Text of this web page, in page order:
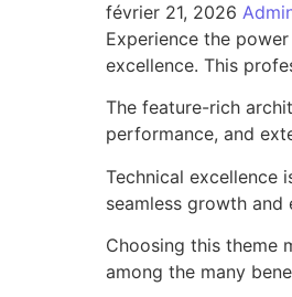
février 21, 2026
Experience the
excellence. This
The feature-rich
performance, and
Technical excellence
seamless growth
Choosing this theme
among the many